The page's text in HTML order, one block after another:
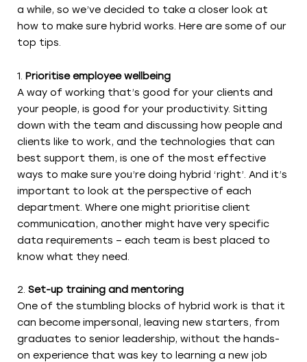
a while, so we’ve decided to take a closer look at
how to make sure hybrid works. Here are some of our
top tips.
Prioritise employee wellbeing
A way of working that’s good for your clients and
your people, is good for your productivity. Sitting
down with the team and discussing how people and
clients like to work, and the technologies that can
best support them, is one of the most effective
ways to make sure you’re doing hybrid ‘right’. And it’s
important to look at the perspective of each
department. Where one might prioritise client
communication, another might have very specific
data requirements – each team is best placed to
know what they need.
Set-up training and mentoring
One of the stumbling blocks of hybrid work is that it
can become impersonal, leaving new starters, from
graduates to senior leadership, without the hands-
on experience that was key to learning a new job